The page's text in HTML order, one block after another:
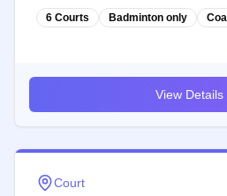
6 Courts Badminton only
View Details
Court